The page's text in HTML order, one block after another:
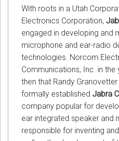
With roots in a Utah
Electronics Corporation,
engaged in developing and
microphone and ear-radio
technologies. Norcom
Communications, Inc. in
then that Randy
formally established Jabra
company popular for
ear integrated speaker and
responsible for inventing